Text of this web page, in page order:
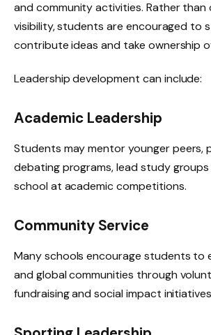
and community activities. Rather
visibility, students are encouraged to
contribute ideas and take ownership
Leadership development can include:
Academic Leadership
Students may mentor younger peers,
debating programs, lead study
school at academic competitions.
Community Service
Many schools encourage students to
and global communities through
fundraising and social impact